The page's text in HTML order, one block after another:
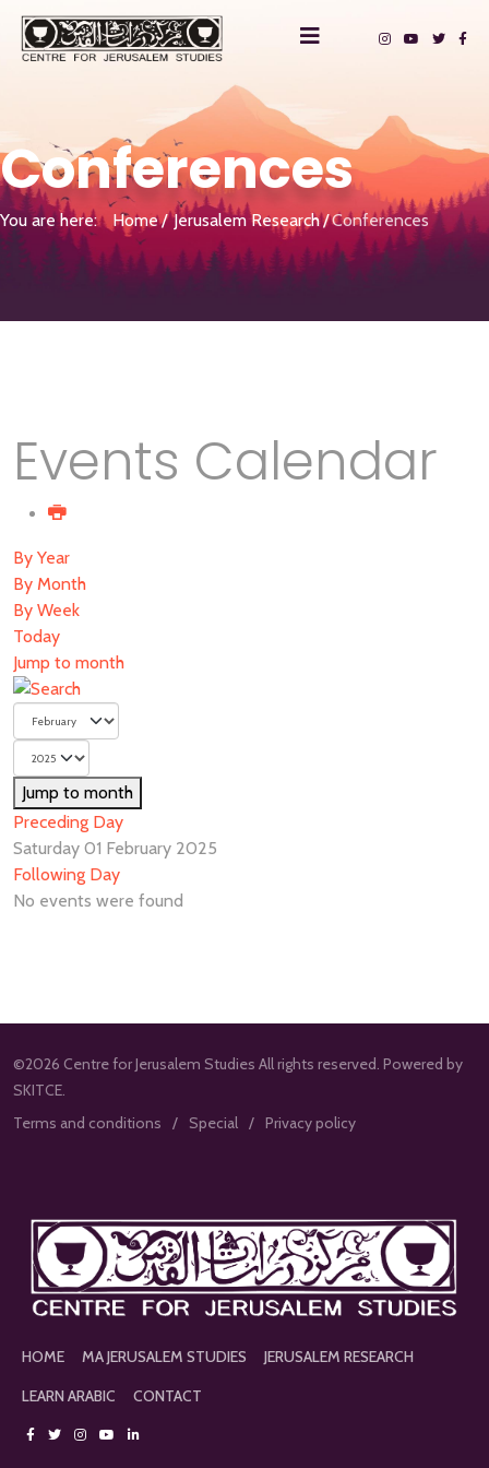
Conferences
You are here: Home Jerusalem Research Conferences
Events Calendar
By Year
By Month
By Week
Today
Jump to month
Jump to month
Preceding Day
Saturday 01 February 2025
Following Day
No events were found
©2026 Centre for Jerusalem Studies All rights reserved. Powered by
SKITCE.
Terms and conditions
Special Privacy policy
HOME MA JERUSALEM STUDIES
JERUSALEM RESEARCH
LEARN ARABIC
CONTACT